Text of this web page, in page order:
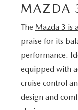
MAZDA
The Mazda 3 is
praise for its
performance.
equipped with
cruise control
design and